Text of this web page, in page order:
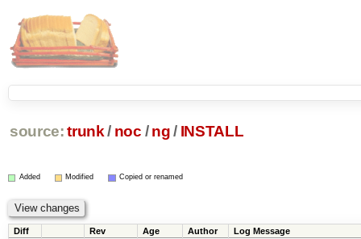
source: trunk / noc / ng/ INSTALL
Added Modified Copied or renamed
Diff Rev Age Author Log Message